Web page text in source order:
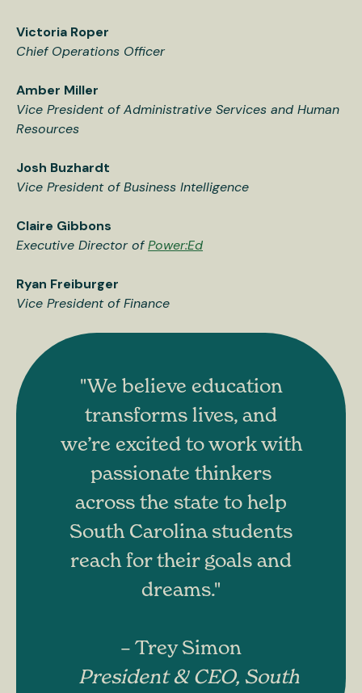
Victoria Roper
Chief Operations Officer
Amber Miller
Vice President of Administrative Services and Human
Resources
Josh Buzhardt
Vice President of Business Intelligence
Claire Gibbons
Executive Director ofPower:Ed
Ryan Freiburger
Vice President of Finance
"We believe education
transforms lives, and
we’re excited to work with
passionate thinkers
across the state to help
South Carolina students
reach for their goals and
dreams."
– Trey Simon
President & CEO, South